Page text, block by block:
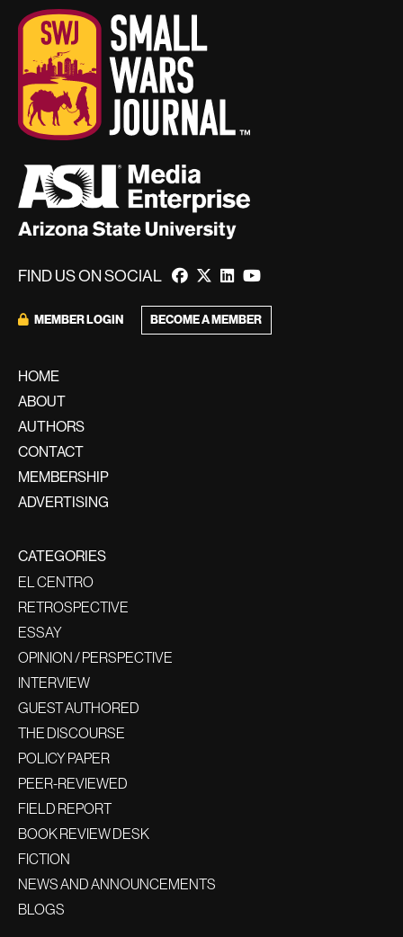
FIND US ON SOCIAL
MEMBER LOGIN BECOME A MEMBER
HOME
ABOUT
AUTHORS
CONTACT
MEMBERSHIP
ADVERTISING
CATEGORIES
EL CENTRO
RETROSPECTIVE
ESSAY
OPINION / PERSPECTIVE
INTERVIEW
GUEST AUTHORED
THE DISCOURSE
POLICY PAPER
PEER-REVIEWED
FIELD REPORT
BOOK REVIEW DESK
FICTION
NEWS AND ANNOUNCEMENTS
BLOGS